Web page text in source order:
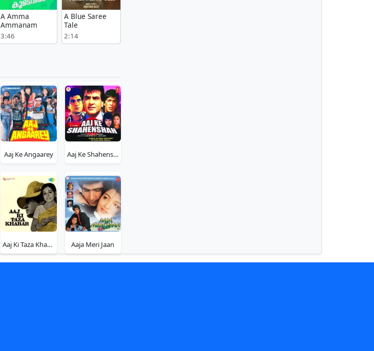
A Amma
Ammanam
3:46
A Blue Saree
Tale
2:14
Aaj Ke Angaarey Aaj Ke Shahenshah
Aaj Ki Taza Khabar Aaja Meri Jaan